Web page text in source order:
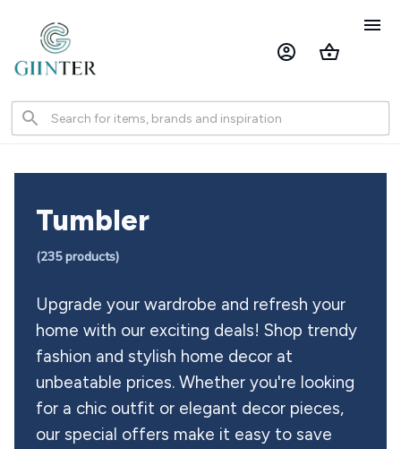
Tumbler
(235 products)
Upgrade your wardrobe and refresh your
home with our exciting deals! Shop trendy
fashion and stylish home decor at
unbeatable prices. Whether you're looking
for a chic outfit or elegant decor pieces,
our special offers make it easy to save